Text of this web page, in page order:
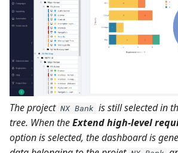
The project NX Bank is still selected in
tree. When theExtend high-level
option is selected, the dashboard is